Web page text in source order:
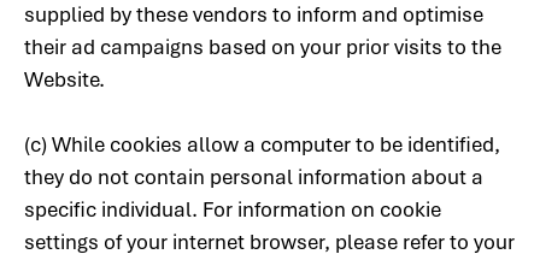
supplied by these vendors to inform and optimise
their ad campaigns based on your prior visits to the
Website.
(c) While cookies allow a computer to be identified,
they do not contain personal information about a
specific individual. For information on cookie
settings of your internet browser, please refer to your